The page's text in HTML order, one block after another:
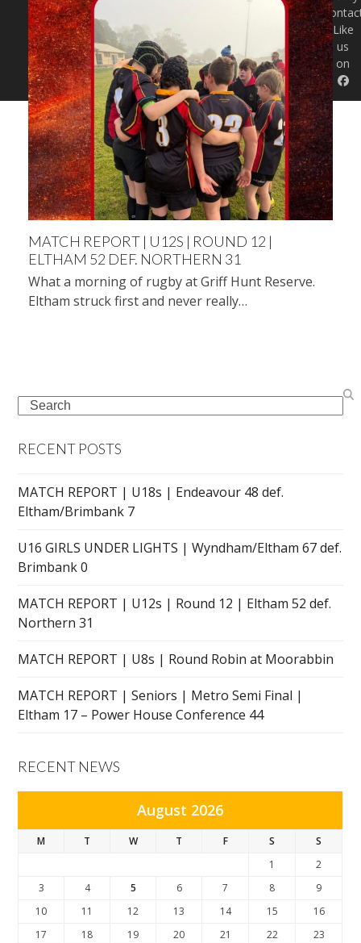
MATCH REPORT | U12S | ROUND 12 |
ELTHAM 52 DEF. NORTHERN 31
What a morning of rugby at Griff Hunt Reserve.
Eltham struck first and never really…
Search
RECENT POSTS
MATCH REPORT | U18s | Endeavour 48 def.
Eltham/Brimbank 7
U16 GIRLS UNDER LIGHTS | Wyndham/Eltham 67 def.
Brimbank 0
MATCH REPORT | U12s | Round 12 | Eltham 52 def.
Northern 31
MATCH REPORT | U8s | Round Robin at Moorabbin
MATCH REPORT | Seniors | Metro Semi Final |
Eltham 17 – Power House Conference 44
RECENT NEWS
August 2026
M T W T F S
S
1
2
3
4 5 6 7 8
9
10
11 12 13 14 15
16
17
18 19 20 21 22
23
Like
us
on